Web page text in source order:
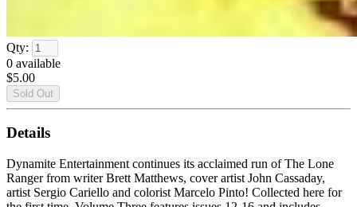
Qty:
0 available
$5.00
Details
Dynamite Entertainment continues its acclaimed run of The Lone
Ranger from writer Brett Matthews, cover artist John Cassaday,
artist Sergio Cariello and colorist Marcelo Pinto! Collected here for